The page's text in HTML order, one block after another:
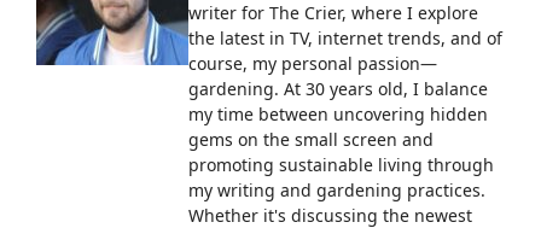
writer for The Crier, where I explore
the latest in TV, internet trends, and of
course, my personal passion—
gardening. At 30 years old, I balance
my time between uncovering hidden
gems on the small screen and
promoting sustainable living through
my writing and gardening practices.
Whether it's discussing the newest